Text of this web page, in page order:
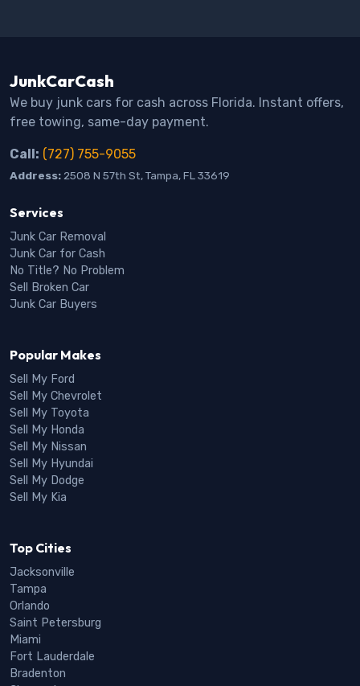
JunkCarCash
We buy junk cars for cash across Florida. Instant offers,
free towing, same-day payment.
Call: (727) 755-9055
Address: 2508 N 57th St, Tampa, FL 33619
Services
Junk Car Removal
Junk Car for Cash
No Title? No Problem
Sell Broken Car
Junk Car Buyers
Popular Makes
Sell My Ford
Sell My Chevrolet
Sell My Toyota
Sell My Honda
Sell My Nissan
Sell My Hyundai
Sell My Dodge
Sell My Kia
Top Cities
Jacksonville
Tampa
Orlando
Saint Petersburg
Miami
Fort Lauderdale
Bradenton